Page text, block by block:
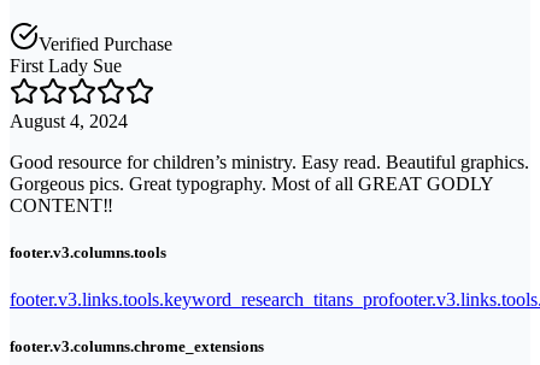
Verified Purchase
First Lady Sue
August 4, 2024
Good resource for children’s ministry. Easy read. Beautiful graphics.
Gorgeous pics. Great typography. Most of all GREAT GODLY
CONTENT‼️
footer.v3.columns.tools
footer.v3.links.tools.keyword_research_titans_pro
footer.v3.columns.chrome_extensions